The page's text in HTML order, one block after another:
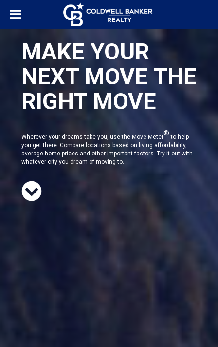
MAKE YOUR
NEXT MOVE THE
RIGHT MOVE
Wherever your dreams take you, use the Move Meter® to help
you get there. Compare locations based on living affordability,
average home prices and other important factors. Try it out with
whatever city you dream of moving to.